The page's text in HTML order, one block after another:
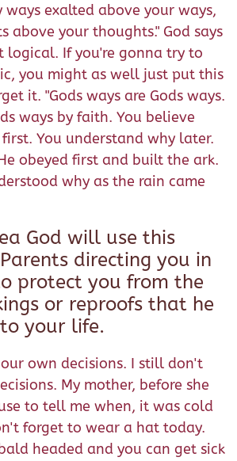
ways exalted above your ways,
above your thoughts." God says
logical. If you're gonna try to
you might as well just put this
it. "Gods ways are Gods ways.
ways by faith. You believe
You understand why later.
obeyed first and built the ark.
why as the rain came
God will use this
directing you in
protect you from the
or reproofs that he
your life.
own decisions. I still don't
My mother, before she
to tell me when, it was cold
forget to wear a hat today.
headed and you can get sick